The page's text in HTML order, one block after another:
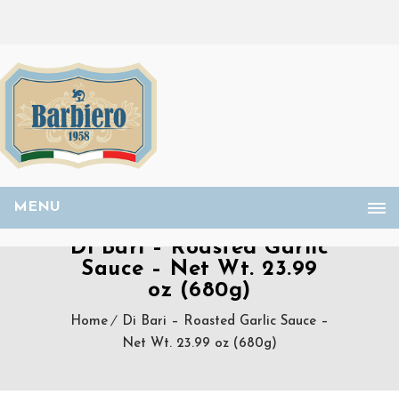
MENU
Di Bari – Roasted Garlic
Sauce – Net Wt. 23.99
oz (680g)
Home
Di Bari – Roasted Garlic Sauce –
Net Wt. 23.99 oz (680g)